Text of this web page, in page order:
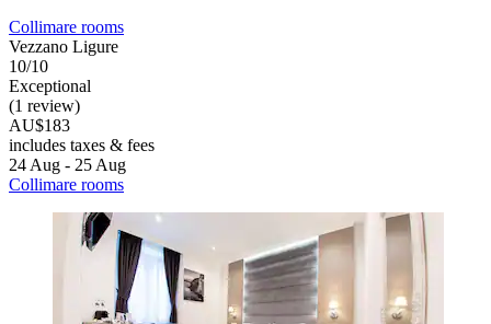
Collimare rooms
Vezzano Ligure
10/10
Exceptional
(1 review)
AU$183
includes taxes & fees
24 Aug - 25 Aug
Collimare rooms